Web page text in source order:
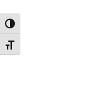
TOGGLE HIGH CONTRAST
TOGGLE FONT SIZE